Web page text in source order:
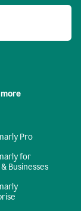
Pro
for
Businesses